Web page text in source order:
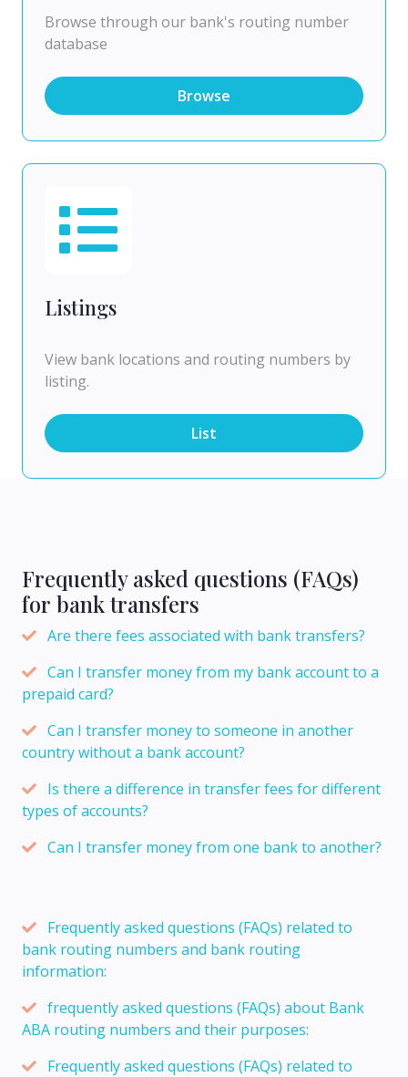
Browse through our bank's routing number
database
Browse
Listings
View bank locations and routing numbers by
listing.
List
Frequently asked questions (FAQs)
for bank transfers
Are there fees associated with bank transfers?
Can I transfer money from my bank account to a
prepaid card?
Can I transfer money to someone in another
country without a bank account?
Is there a difference in transfer fees for different
types of accounts?
Can I transfer money from one bank to another?
Frequently asked questions (FAQs) related to
bank routing numbers and bank routing
information:
frequently asked questions (FAQs) about Bank
ABA routing numbers and their purposes:
Frequently asked questions (FAQs) related to